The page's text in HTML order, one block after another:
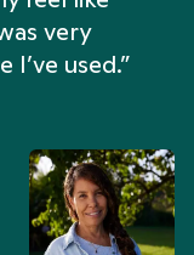
very
used.”